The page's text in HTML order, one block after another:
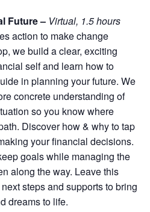
Future – Virtual, 1.5 hours
action to make change
we build a clear, exciting
self and learn how to
in planning your future. We
concrete understanding of
so you know where
Discover how & why to tap
your financial decisions.
goals while managing the
along the way. Leave this
steps and supports to bring
dreams to life.